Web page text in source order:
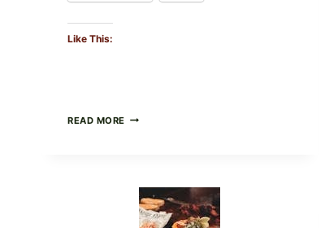
Like This:
READ MORE CREAMY
TOMATO
SALAD